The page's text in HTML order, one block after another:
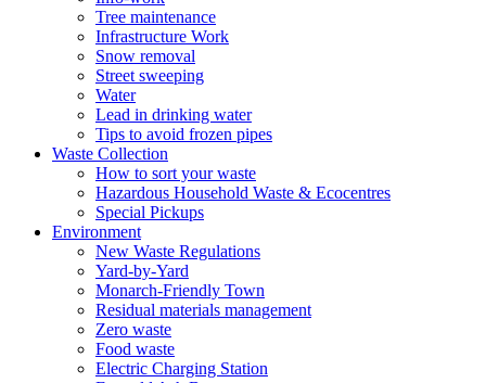
Tree maintenance
Infrastructure Work
Snow removal
Street sweeping
Water
Lead in drinking water
Tips to avoid frozen pipes
Waste Collection
How to sort your waste
Hazardous Household Waste & Ecocentres
Special Pickups
Environment
New Waste Regulations
Yard-by-Yard
Monarch-Friendly Town
Residual materials management
Zero waste
Food waste
Electric Charging Station